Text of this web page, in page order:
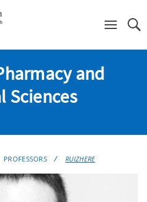
and
Sciences
PROFESSORS RUIZHERE